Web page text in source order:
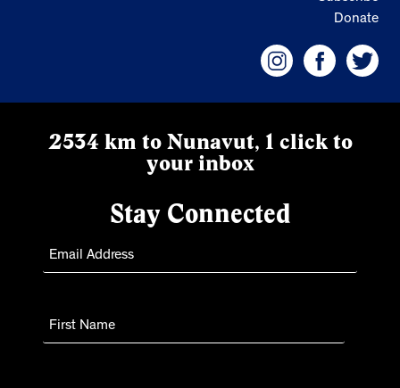
Donate
2534 km to Nunavut, 1 click to
your inbox